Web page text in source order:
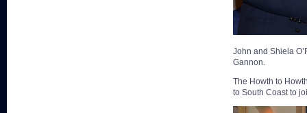
John and Shiela
Gannon.
The Howth to
to South Coast to